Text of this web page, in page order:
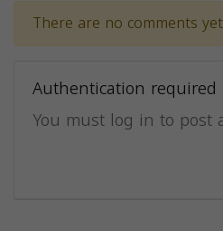
There are no comments
Authentication required
You must log in to post